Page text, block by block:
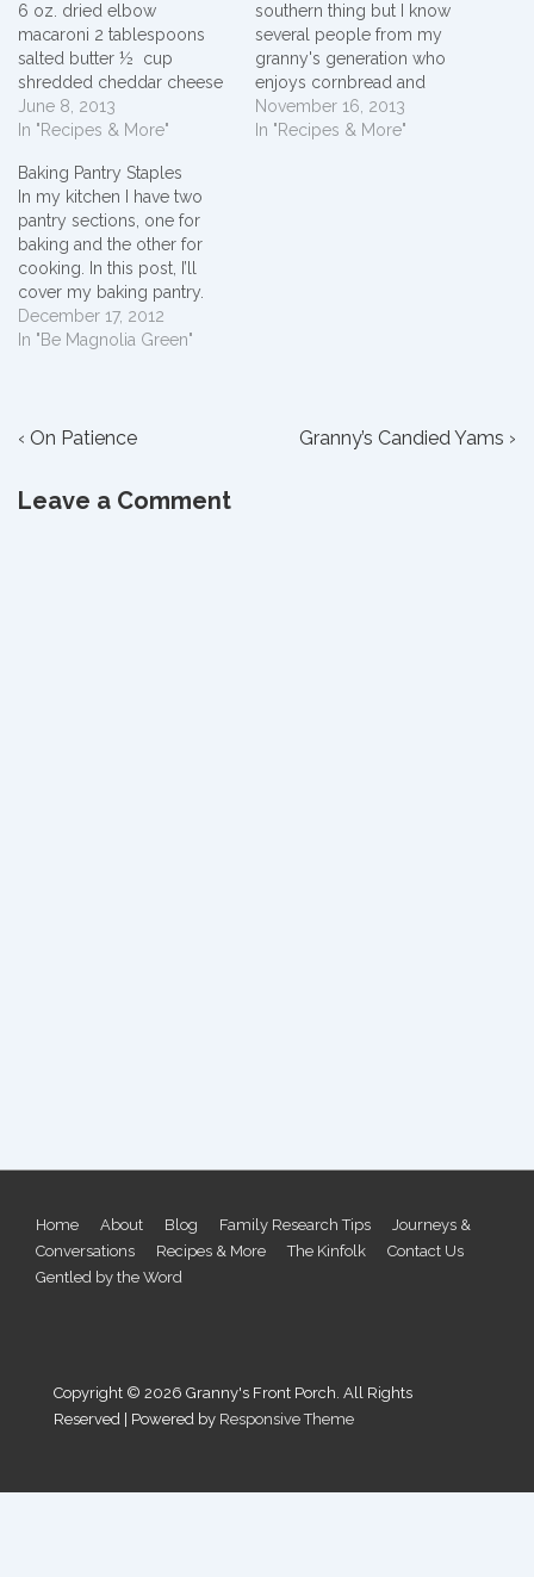
6 oz. dried elbow
macaroni 2 tablespoons
salted butter ½ cup
shredded cheddar cheese
¼ cup milk 2 tablespoons
flour ¼ teaspoon onion
mustard ¼ teaspoon of
nutmeg ¼ teaspoon of
salt ¼ teaspoon of white
pepper 2 slices of
american…
June 8, 2013
In "Recipes & More"
southern thing but I know
several people from my
granny's generation who
enjoys cornbread and
milk. I have memories of
her crumbling leftover
November 16, 2013
In "Recipes & More"
Baking Pantry Staples
In my kitchen I have two
pantry sections, one for
baking and the other for
cooking. In this post, I’ll
cover my baking pantry.
When I open my cabinet
doors, I find cake mix,
and cookie mix. Each…
December 17, 2012
In "Be Magnolia Green"
Post
Previous
is
‹ On Patience
Next
Granny’s Candied Yams ›
Leave a Comment
Footer
Menu
Home About Blog Family Research Tips
Journeys &
Conversations
Recipes & More The Kinfolk
Contact Us
Gentled by the Word
Copyright © 2026 Granny's Front Porch. All Rights
Reserved
| Powered by Responsive Theme